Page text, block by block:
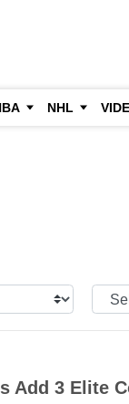
NHL
Year:
Add 3 Elite